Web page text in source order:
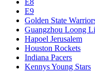
E9
Golden State
Guangzhou Loong
Hapoel Jerusalem
Houston Rockets
Indiana Pacers
Kennys Young Stars